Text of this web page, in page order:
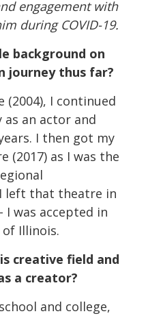
engagement with
during COVID-19.
background on
journey thus far?
(2004), I continued
an actor and
I then got my
(2017) as I was the
left that theatre in
I was accepted in
Illinois.
creative field and
a creator?
and college,